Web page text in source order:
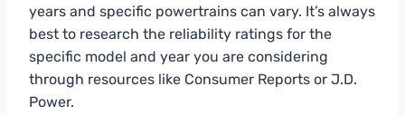
years and specific powertrains can vary. It’s always
best to research the reliability ratings for the
specific model and year you are considering
through resources like Consumer Reports or J.D.
Power.